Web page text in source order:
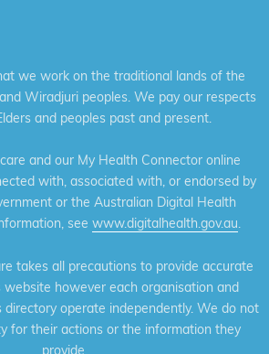
we work on the traditional lands of the
Wiradjuri peoples. We pay our respects
and peoples past and present.
and our My Health Connector online
with, associated with, or endorsed by
or the Australian Digital Health
see www.digitalhealth.gov.au.
takes all precautions to provide accurate
however each organisation and
directory operate independently. We do not
for their actions or the information they
provide.